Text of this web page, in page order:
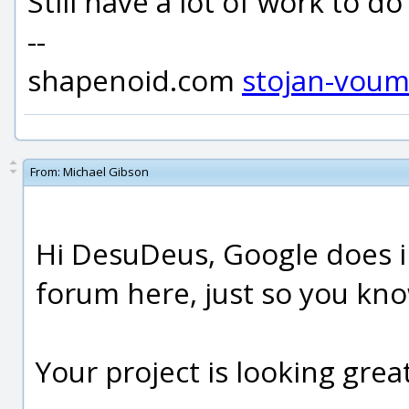
--
shapenoid.com stojan-
From: Michael Gibson
Hi DesuDeus, Google
forum here, just so you
Your project is looking